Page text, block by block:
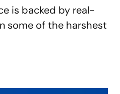
is backed by real-
some of the harshest